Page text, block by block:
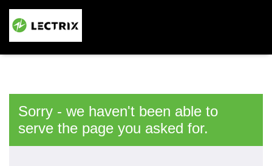
Sorry - we haven't been able to
serve the page you asked for.